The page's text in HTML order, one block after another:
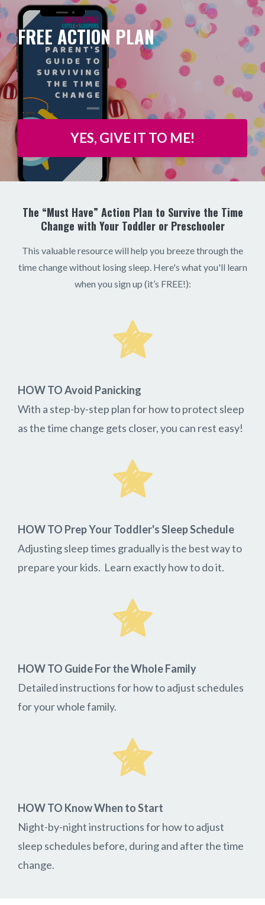
FREE ACTION PLAN
YES, GIVE IT TO ME!
The “Must Have” Action Plan to Survive the Time
Change with Your Toddler or Preschooler
This valuable resource will help you breeze through the
time change without losing sleep. Here's what you'll learn
when you sign up (it’s FREE!):
HOW TO Avoid Panicking
With a step-by-step plan for how to protect sleep
as the time change gets closer, you can rest easy!
HOW TO Prep Your Toddler's Sleep Schedule
Adjusting sleep times gradually is the best way to
prepare your kids. Learn exactly how to do it.
HOW TO Guide For the Whole Family
Detailed instructions for how to adjust schedules
for your whole family.
HOW TO Know When to Start
Night-by-night instructions for how to adjust
sleep schedules before, during and after the time
change.